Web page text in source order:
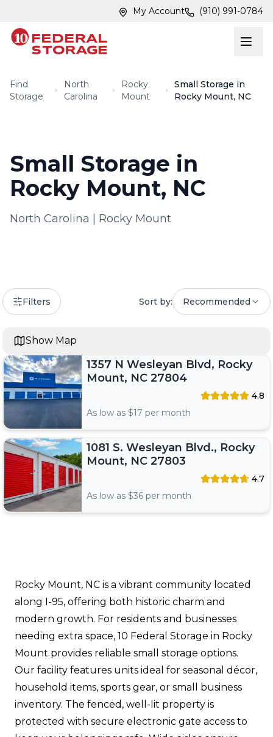
My Account (910) 991-0784
Find
Storage
North
Carolina
Rocky
Mount
Small Storage in
Rocky Mount, NC
Small Storage in
Rocky Mount, NC
North Carolina Rocky Mount
Filters Sort by: Recommended
1357 N Wesleyan Blvd, Rocky
Mount, NC 27804
4.8
As low as $17 per month
1081 S. Wesleyan Blvd., Rocky
Mount, NC 27803
4.7
As low as $36 per month
Show Map
Rocky Mount, NC is a vibrant community located
along I-95, offering both historic charm and
modern growth. For residents and businesses
needing extra space, 10 Federal Storage in Rocky
Mount provides reliable small storage options.
Our facility features units ideal for seasonal décor,
household items, sports gear, or small business
inventory. The fenced, well-lit property is
protected with secure electronic gate access to